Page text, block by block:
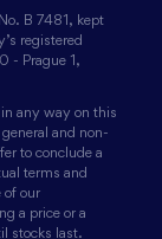
B 7481, kept
registered
- Prague 1,
any way on this
and non-
to conclude a
terms and
of our
a price or a
stocks last.